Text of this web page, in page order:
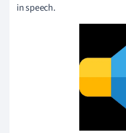
in speech.